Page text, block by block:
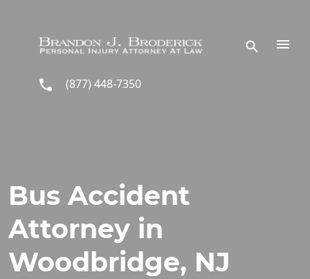
(877) 448-7350
Bus Accident
Attorney in
Woodbridge, NJ